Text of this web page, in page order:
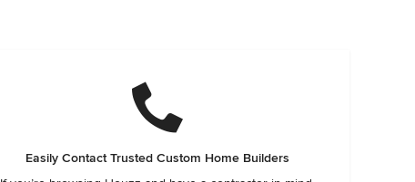
Easily Contact Trusted Custom Home Builders